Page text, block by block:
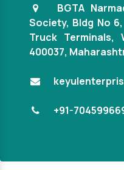
BGTA
Society, Bldg No
Truck Terminals,
400037,
+91-
They are the
the ones who
and long-